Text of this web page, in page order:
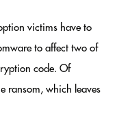
victims have to
to affect two of
code. Of
ransom, which leaves